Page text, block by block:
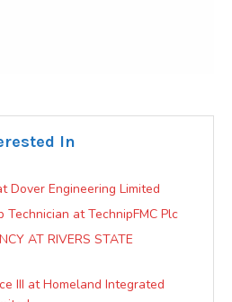
In
Dover Engineering Limited
Technician at TechnipFMC Plc
AT RIVERS STATE
III at Homeland Integrated